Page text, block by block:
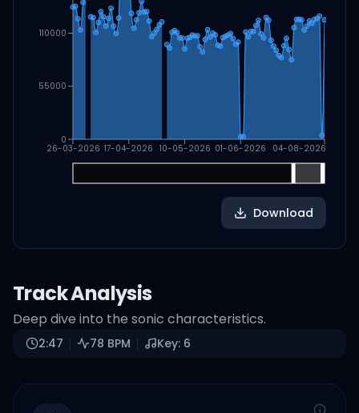
26-03-2026 17-04-2026 10-05-2026 01-06-2026 04-08-2026
0
55000
110000
Download
Track Analysis
Deep dive into the sonic characteristics.
2:47 78 BPM Key: 6